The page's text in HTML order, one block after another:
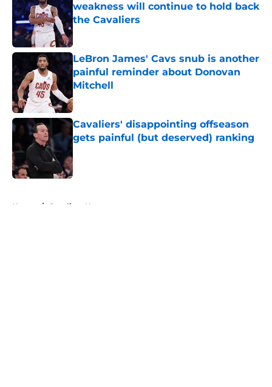
weakness will continue to hold back
the Cavaliers
Published by on Invalid Date
LeBron James' Cavs snub is another
painful reminder about Donovan
Mitchell
Published by on Invalid Date
Cavaliers' disappointing offseason
gets painful (but deserved) ranking
Published by on Invalid Date
Home / Cavaliers News